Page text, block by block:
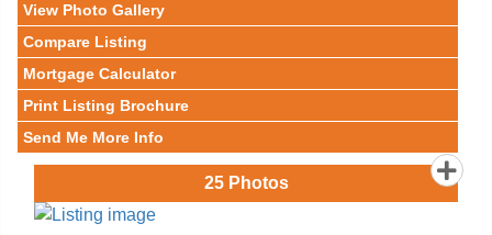
View Photo Gallery
Compare Listing
Mortgage Calculator
Print Listing Brochure
Send Me More Info
25Photos